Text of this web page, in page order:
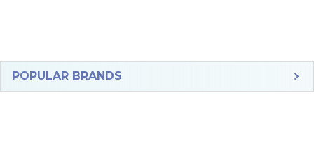
Sidebar
POPULAR BRANDS